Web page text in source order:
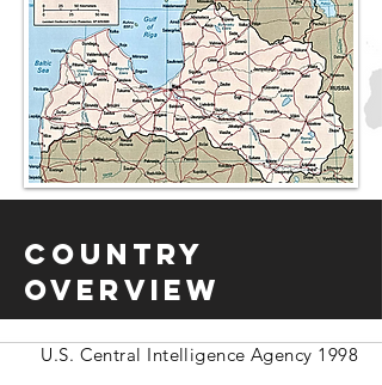
Country
Overview
U.S. Central Intelligence Agency 1998